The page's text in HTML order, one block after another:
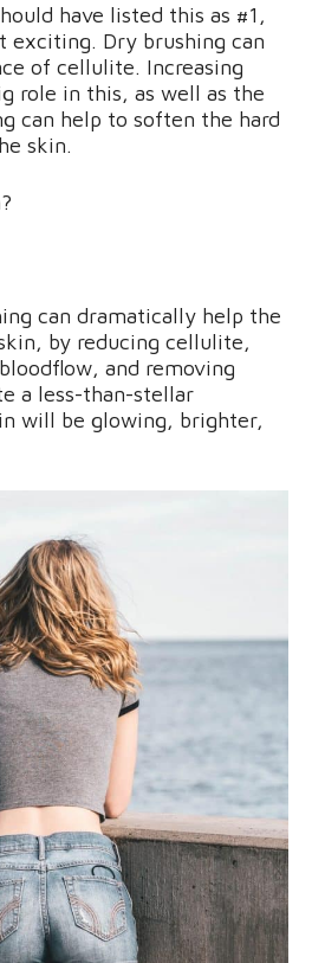
have listed this as #1,
exciting. Dry brushing can
of cellulite. Increasing
role in this, as well as the
can help to soften the hard
skin.
can dramatically help the
by reducing cellulite,
and removing
a less-than-stellar
will be glowing, brighter,